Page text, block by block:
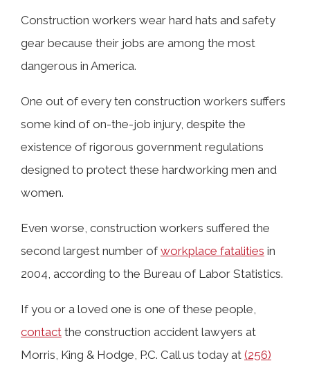
Work On Your Case
Contact a Huntsville Construction
Injury Lawyer Today For Help
Construction workers wear hard hats and safety
gear because their jobs are among the most
dangerous in America.
One out of every ten construction workers suffers
some kind of on-the-job injury, despite the
existence of rigorous government regulations
designed to protect these hardworking men and
women.
Even worse, construction workers suffered the
second largest number of workplace fatalities in
2004, according to the Bureau of Labor Statistics.
If you or a loved one is one of these people,
contact the construction accident lawyers at
Morris, King & Hodge, P.C. Call us today at (256)